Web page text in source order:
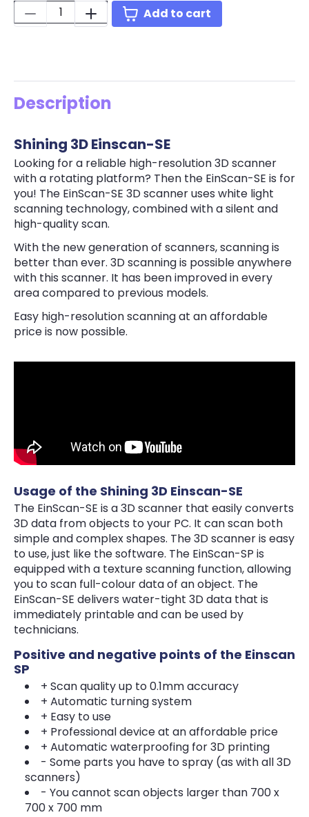
Quantity:
Add to cart
Description
Shining 3D Einscan-SE
Looking for a reliable high-resolution 3D scanner
with a rotating platform? Then the EinScan-SE is for
you! The EinScan-SE 3D scanner uses white light
scanning technology, combined with a silent and
high-quality scan.
With the new generation of scanners, scanning is
better than ever. 3D scanning is possible anywhere
with this scanner. It has been improved in every
area compared to previous models.
Easy high-resolution scanning at an affordable
price is now possible.
Usage of the Shining 3D Einscan-SE
The EinScan-SE is a 3D scanner that easily converts
3D data from objects to your PC. It can scan both
simple and complex shapes. The 3D scanner is easy
to use, just like the software. The EinScan-SP is
equipped with a texture scanning function, allowing
you to scan full-colour data of an object. The
EinScan-SE delivers water-tight 3D data that is
immediately printable and can be used by
technicians.
Positive and negative points of the Einscan
SP
+ Scan quality up to 0.1mm accuracy
+ Automatic turning system
+ Easy to use
+ Professional device at an affordable price
+ Automatic waterproofing for 3D printing
- Some parts you have to spray (as with all 3D
scanners)
- You cannot scan objects larger than 700 x
700 x 700 mm